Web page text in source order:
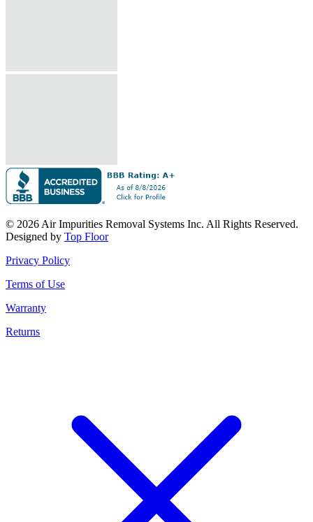
© 2026 Air Impurities Removal Systems Inc. All Rights Reserved.
Designed by Top Floor
Privacy Policy
Terms of Use
Warranty
Returns